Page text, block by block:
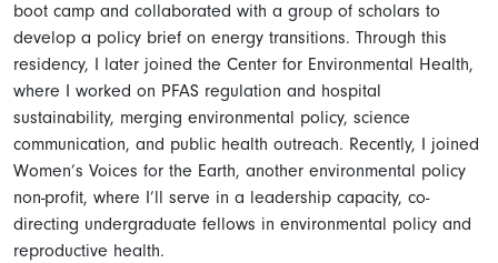
boot camp and collaborated with a group of scholars to
develop a policy brief on energy transitions. Through this
residency, I later joined the Center for Environmental Health,
where I worked on PFAS regulation and hospital
sustainability, merging environmental policy, science
communication, and public health outreach. Recently, I joined
Women’s Voices for the Earth, another environmental policy
non-profit, where I’ll serve in a leadership capacity, co-
directing undergraduate fellows in environmental policy and
reproductive health.